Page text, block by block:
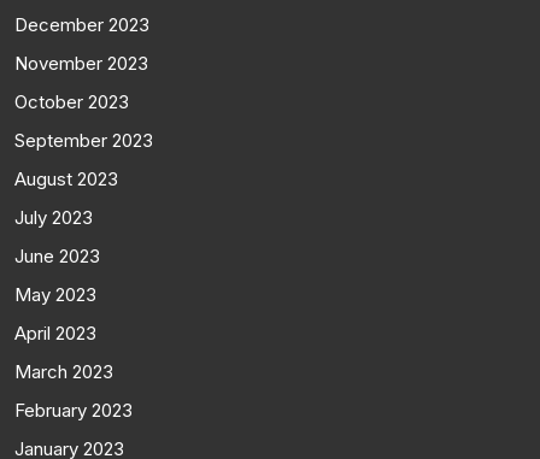
December 2023
November 2023
October 2023
September 2023
August 2023
July 2023
June 2023
May 2023
April 2023
March 2023
February 2023
January 2023